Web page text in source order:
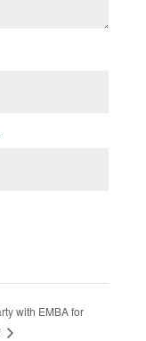
with EMBA for